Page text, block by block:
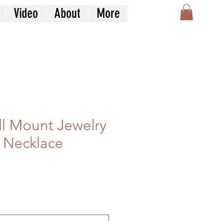
Mount Jewelry
Video About More